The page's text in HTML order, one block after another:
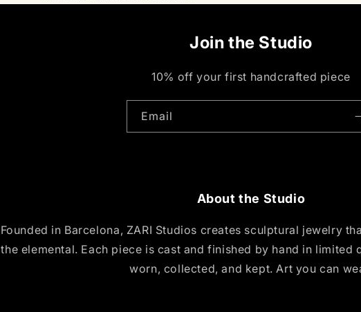
Join the Studio
10% off your first handcrafted piece
Email
About the Studio
Founded in Barcelona, ZARI Studios creates sculptural jewelry
the elemental. Each piece is cast and finished by hand in limited
worn, collected, and kept. Art you can